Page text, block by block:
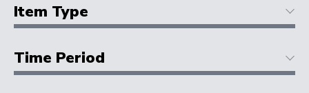
Item Type
Time Period